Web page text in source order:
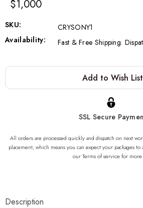
$1,000
SKU:
CRYSONY1
Availability:
Fast & Free Shipping.
Current
Stock:
Add to Wish List
SSL Secure
All orders are processed quickly and dispatch on next
placement, which means you can expect your packages
our Terms of service for
Description